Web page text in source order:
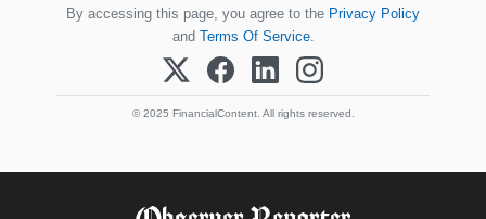
By accessing this page, you agree to the Privacy Policy
and Terms Of Service.
© 2025 FinancialContent. All rights reserved.